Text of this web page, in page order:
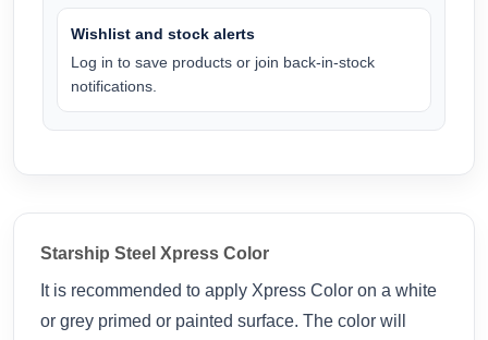
Wishlist and stock alerts
Log in to save products or join back-in-stock
notifications.
Starship Steel Xpress Color
It is recommended to apply Xpress Color on a white
or grey primed or painted surface. The color will